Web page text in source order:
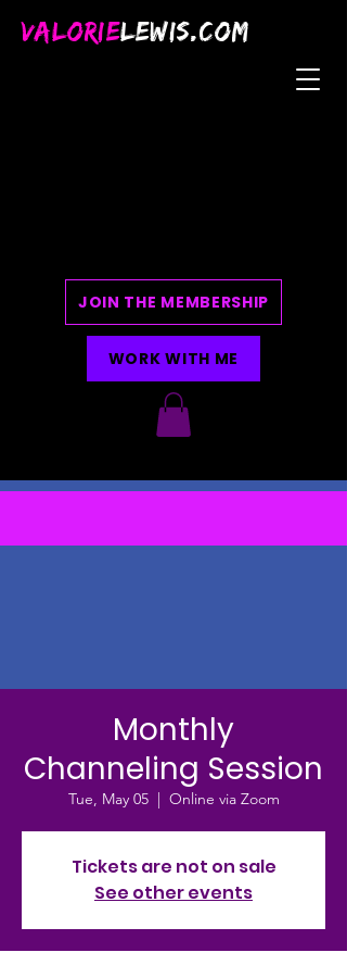
VALORIELEWIS.COM
JOIN THE MEMBERSHIP
WORK WITH ME
Monthly
Channeling Session
Tue, May 05
  |
Online via Zoom
Tickets are not on sale
See other events